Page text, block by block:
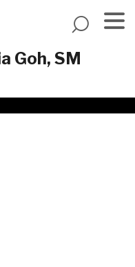
Goh, SM